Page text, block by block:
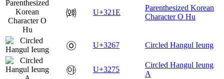
㈞ U+321E
Parenthesized Korean
Character O Hu
㉧ U+3267 Circled Hangul Ieung
㉵ U+3275
Circled Hangul Ieung
A